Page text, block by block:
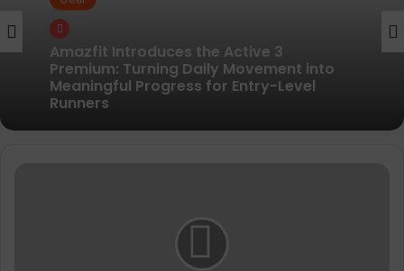
Gear
Pair of Calf Supports For Shin Splint Pain
Relief
Gear